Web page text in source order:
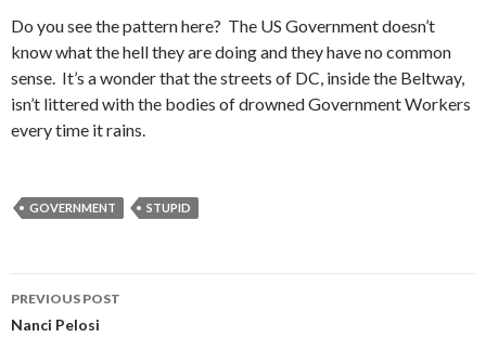
Do you see the pattern here? The US Government doesn’t
know what the hell they are doing and they have no common
sense. It’s a wonder that the streets of DC, inside the Beltway,
isn’t littered with the bodies of drowned Government Workers
every time it rains.
GOVERNMENT STUPID
Post
PREVIOUS POST
Nanci Pelosi